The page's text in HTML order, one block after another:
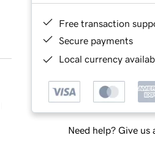
Free transaction
Secure payments
Local currency
Need help? Give us